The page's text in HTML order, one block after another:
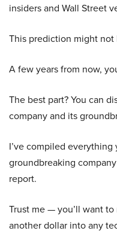
insiders and Wall Street
This prediction might not
A few years from now,
The best part? You can
company and its
I’ve compiled
groundbreaking
report.
Trust me — you’ll want
another dollar into any